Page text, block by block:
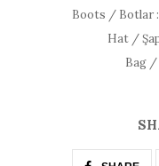
Boots / Botlar :
Hat /
Bag /